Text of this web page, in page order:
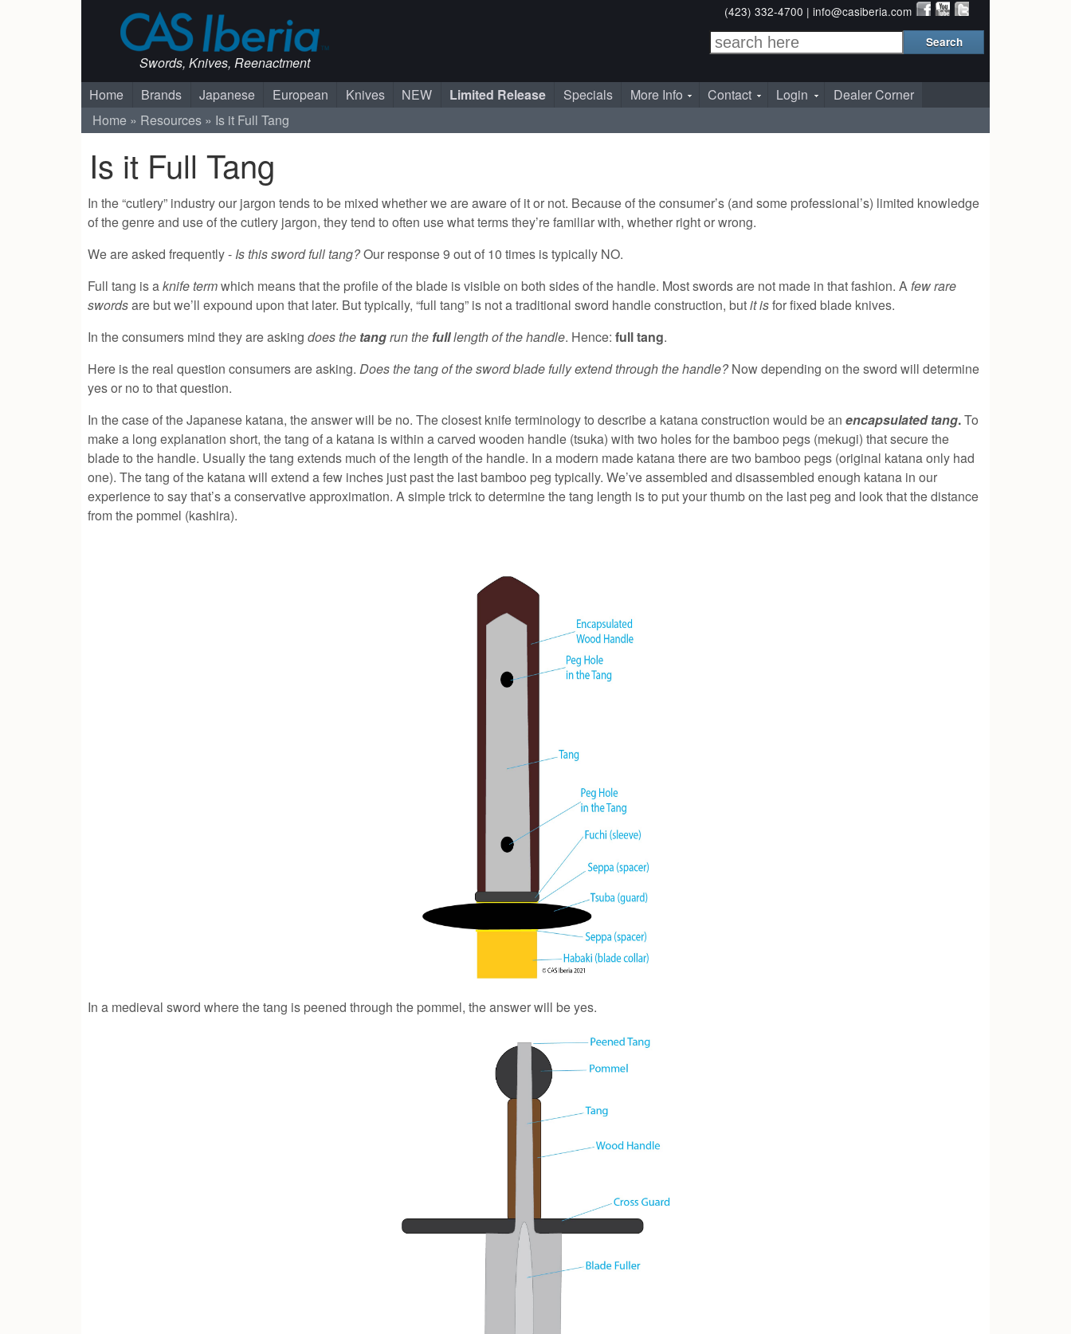
Swords, Knives, Reenactment
(423) 332-4700 | info@casiberia.com
Home Brands Japanese European Knives NEW Limited Release Specials More Info Contact Login
Dealer Corner
Home
Resources Is it Full Tang
Is it Full Tang
In the “cutlery” industry our jargon tends to be mixed whether we are aware of it or not. Because of the consumer’s (and some professional’s) limited knowledge
of the genre and use of the cutlery jargon, they tend to often use what terms they’re familiar with, whether right or wrong.
We are asked frequently - Is this sword full tang?Our response 9 out of 10 times is typically NO.
Full tang is aknife termwhich means that the profile of the blade is visible on both sides of the handle. Most swords are not made in that fashion. Afew rare
swordsare but we’ll expound upon that later. But typically, “full tang” is not a traditional sword handle construction, butit isfor fixed blade knives.
In the consumers mind they are asking does the tangrun the fulllength of the handle. Hence: full tang.
Here is the real question consumers are asking. Does the tang of the sword blade fully extend through the handle?Now depending on the sword will determine
yes or no to that question.
In the case of the Japanese katana, the answer will be no. The closest knife terminology to describe a katana construction would be an encapsulated tang.To
make a long explanation short, the tang of a katana is within a carved wooden handle (tsuka) with two holes for the bamboo pegs (mekugi) that secure the
blade to the handle. Usually the tang extends much of the length of the handle. In a modern made katana there are two bamboo pegs (original katana only had
one). The tang of the katana will extend a few inches just past the last bamboo peg typically. We’ve assembled and disassembled enough katana in our
experience to say that’s a conservative approximation. A simple trick to determine the tang length is to put your thumb on the last peg and look that the distance
from the pommel (kashira).
In a medieval sword where the tang is peened through the pommel, the answer will be yes.